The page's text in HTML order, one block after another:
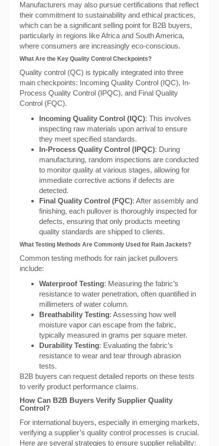
Manufacturers may also pursue certifications that reflect
their commitment to sustainability and ethical practices,
which can be a significant selling point for B2B buyers,
particularly in regions like Africa and South America,
where consumers are increasingly eco-conscious.
What Are the Key Quality Control Checkpoints?
Quality control (QC) is typically integrated into three
main checkpoints: Incoming Quality Control (IQC), In-
Process Quality Control (IPQC), and Final Quality
Control (FQC).
Incoming Quality Control (IQC): This involves
inspecting raw materials upon arrival to ensure
they meet specified standards.
In-Process Quality Control (IPQC): During
manufacturing, random inspections are conducted
to monitor quality at various stages, allowing for
immediate corrective actions if defects are
detected.
Final Quality Control (FQC): After assembly and
finishing, each pullover is thoroughly inspected for
defects, ensuring that only products meeting
quality standards are shipped to clients.
What Testing Methods Are Commonly Used for Rain Jackets?
Common testing methods for rain jacket pullovers
include:
Waterproof Testing: Measuring the fabric’s
resistance to water penetration, often quantified in
millimeters of water column.
Breathability Testing: Assessing how well
moisture vapor can escape from the fabric,
typically measured in grams per square meter.
Durability Testing: Evaluating the fabric’s
resistance to wear and tear through abrasion
tests.
B2B buyers can request detailed reports on these tests
to verify product performance claims.
How Can B2B Buyers Verify Supplier Quality
Control?
For international buyers, especially in emerging markets,
verifying a supplier’s quality control processes is crucial.
Here are several strategies to ensure supplier reliability: